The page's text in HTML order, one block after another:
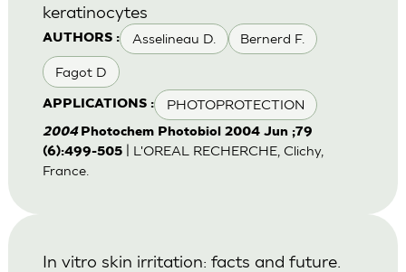
AUTHORS : Asselineau D. Bernerd F.
Fagot D
APPLICATIONS : PHOTOPROTECTION
keratinocytes
2004 Photochem Photobiol 2004 Jun ;79
(6):499-505| L'OREAL RECHERCHE, Clichy,
France.
In vitro skin irritation: facts and future.